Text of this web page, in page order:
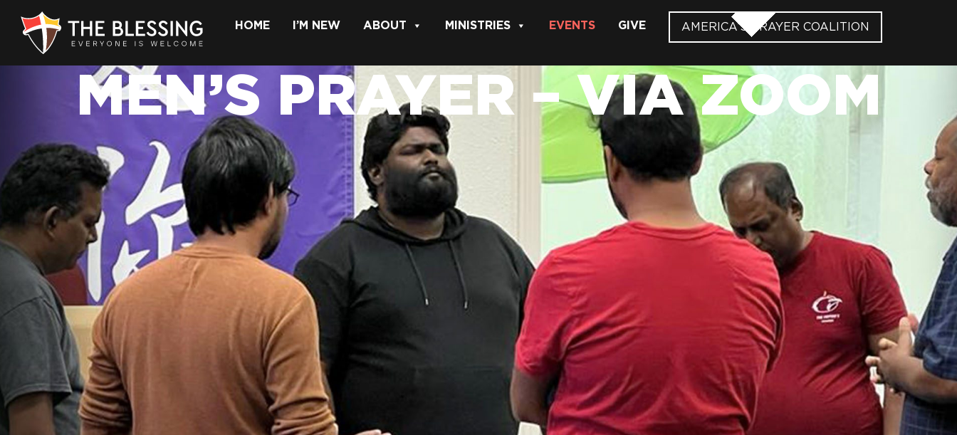
HOME I’M NEW ABOUT MINISTRIES EVENTS GIVE AMERICA’S PRAYER COALITION
MEN’S PRAYER – VIA ZOOM